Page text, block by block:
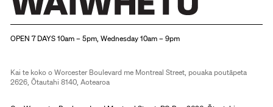
OPEN 7 DAYS 10am – 5pm, Wednesday 10am – 9pm
Kai te koko o Worcester Boulevard me Montreal Street, pouaka poutāpeta
2626, Ōtautahi 8140, Aotearoa